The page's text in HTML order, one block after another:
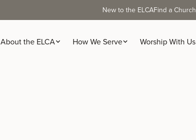
New to the ELCAFind a Church
About the ELCA How We Serve Worship With Us